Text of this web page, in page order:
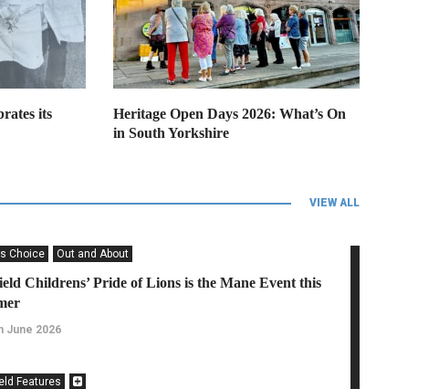
its
Heritage Open Days 2026: What’s On
in South Yorkshire
VIEW ALL
Choice Out and About
Childrens’ Pride of Lions is the Mane Event this
June 2026
Features